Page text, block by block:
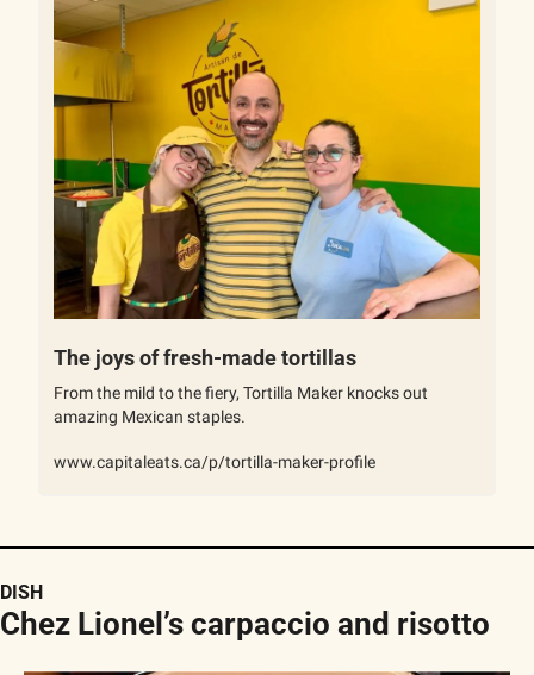
The joys of fresh-made tortillas
From the mild to the fiery, Tortilla Maker knocks out
amazing Mexican staples.
www.capitaleats.ca/p/tortilla-maker-profile
DISH
Chez Lionel’s carpaccio and risotto